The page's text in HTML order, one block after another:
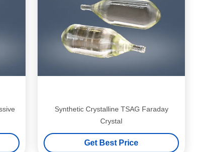
Synthetic Crystalline TSAG Faraday
Crystal
Get Best Price